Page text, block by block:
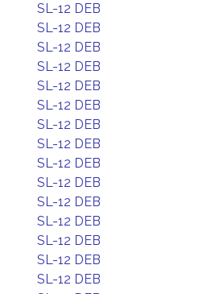
SL-12 DEB
SL-12 DEB
SL-12 DEB
SL-12 DEB
SL-12 DEB
SL-12 DEB
SL-12 DEB
SL-12 DEB
SL-12 DEB
SL-12 DEB
SL-12 DEB
SL-12 DEB
SL-12 DEB
SL-12 DEB
SL-12 DEB